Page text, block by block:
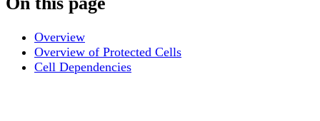
Overview
Overview of Protected Cells
Cell Dependencies